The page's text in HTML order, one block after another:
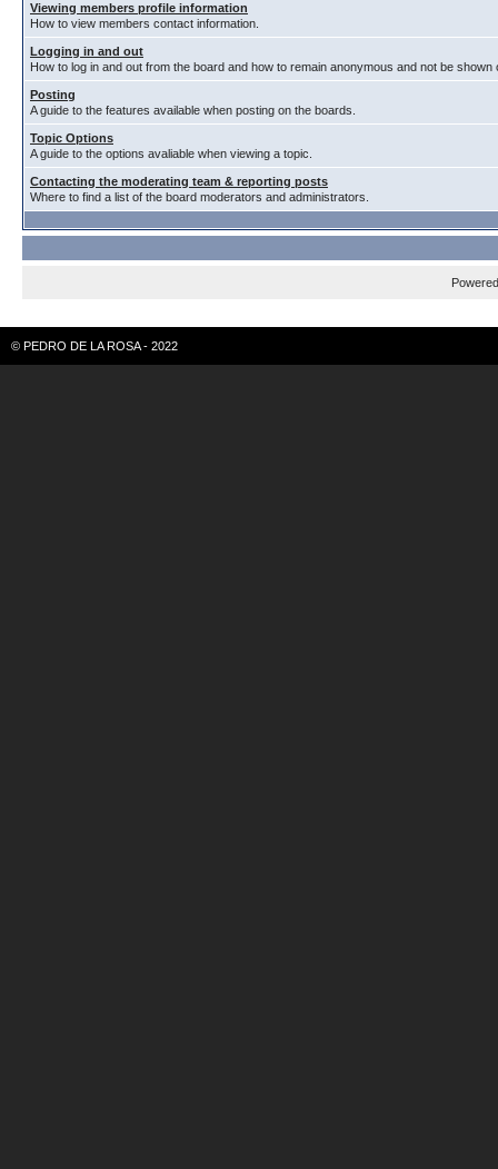
Viewing members profile information
How to view members contact information.
Logging in and out
How to log in and out from the board and how to remain anonymous and not be
Posting
A guide to the features available when posting on the boards.
Topic Options
A guide to the options avaliable when viewing a topic.
Contacting the moderating team & reporting posts
Where to find a list of the board moderators and administrators.
© PEDRO DE LA ROSA - 2022